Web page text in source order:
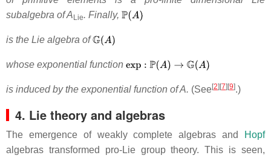
subalgebra of A Lie. Finally,
is the Lie algebra of
whose exponential function
is induced by the exponential function of A. (See[2][7][9].)
4. Lie theory and algebras
The emergence of weakly complete algebras and
Hopf
algebras transformed pro-Lie group theory. This is seen,